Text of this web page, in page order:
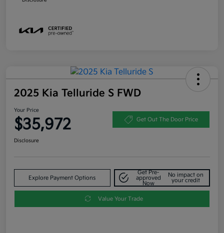
2025 Kia Telluride S FWD
Your Price
$35,972 Get Out The Door Price
Disclosure
Explore Payment Options
Get Pre-
approved
Now
No impact on
your credit
Value Your Trade